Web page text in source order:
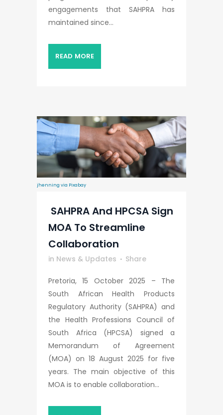
engagements that SAHPRA has
maintained since...
READ MORE
jhenning via Pixabay
SAHPRA And HPCSA Sign
MOA To Streamline
Collaboration
in News & Updates Share
Pretoria, 15 October 2025 – The
South African Health Products
Regulatory Authority (SAHPRA) and
the Health Professions Council of
South Africa (HPCSA) signed a
Memorandum of Agreement
(MOA) on 18 August 2025 for five
years. The main objective of this
MOA is to enable collaboration...